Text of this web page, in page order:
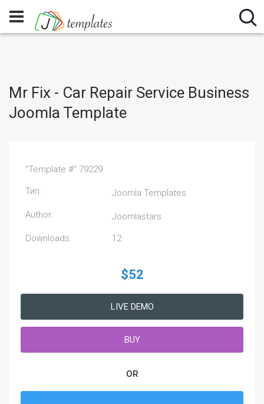
Mr Fix - Car Repair Service Business
Joomla Template
"Template #" 79229
Тип: Joomla Templates
Author: Joomlastars
Downloads: 12
$52
LIVE DEMO
BUY
OR